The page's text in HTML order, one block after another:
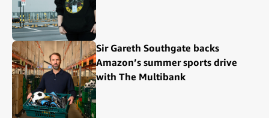
Sir Gareth Southgate backs
Amazon’s summer sports drive
with The Multibank